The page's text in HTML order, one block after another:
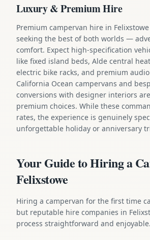
Luxury & Premium Hire
Premium campervan hire in
seeking the best of both worlds —
comfort. Expect high-specification
like fixed island beds, Alde central
electric bike racks, and premium audio
California Ocean campervans and
conversions with designer interiors
premium choices. While these
rates, the experience is genuinely
unforgettable holiday or anniversary
Your Guide to Hiring a
Felixstowe
Hiring a campervan for the first time
but reputable hire companies in
process straightforward and enjoyable.